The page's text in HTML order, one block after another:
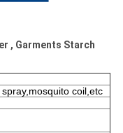
, Garments Starch
coil,etc